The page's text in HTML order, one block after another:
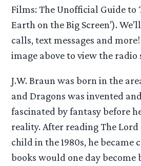
Films: The Unofficial Guide to
Earth on the Big Screen’).
calls, text messages and
image above to view the radio
J.W. Braun was born in the
and Dragons was invented
fascinated by fantasy before
reality. After reading The Lord
child in the 1980s, he became
books would one day